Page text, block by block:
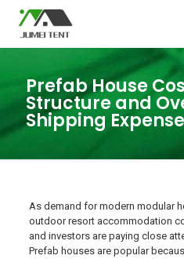
Prefab House
Structure and
Shipping
As demand for modern modular
outdoor resort accommodation
and investors are paying close
Prefab houses are popular